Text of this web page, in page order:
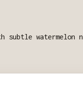
subtle